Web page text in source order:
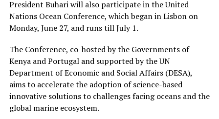
President Buhari will also participate in the United
Nations Ocean Conference, which began in Lisbon on
Monday, June 27, and runs till July 1.
The Conference, co-hosted by the Governments of
Kenya and Portugal and supported by the UN
Department of Economic and Social Affairs (DESA),
aims to accelerate the adoption of science-based
innovative solutions to challenges facing oceans and the
global marine ecosystem.